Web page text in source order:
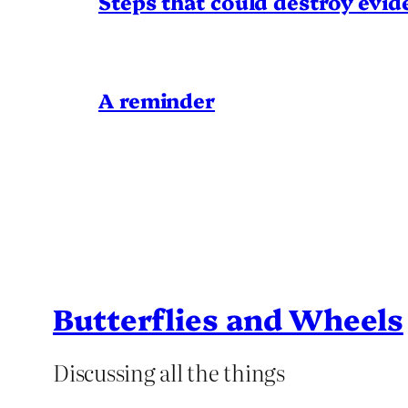
A reminder
Butterflies and Wheels
Discussing all the things